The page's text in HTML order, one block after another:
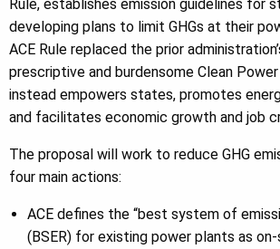
Rule, establishes emission guidelines for
developing plans to limit GHGs at their
ACE Rule replaced the prior
prescriptive and burdensome Clean
instead empowers states, promotes
and facilitates economic growth and job
The proposal will work to reduce GHG
four main actions:
ACE defines the “best system of
(BSER) for existing power plants as